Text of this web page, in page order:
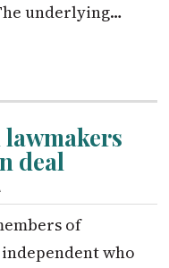
underlying…
deal
of
independent who